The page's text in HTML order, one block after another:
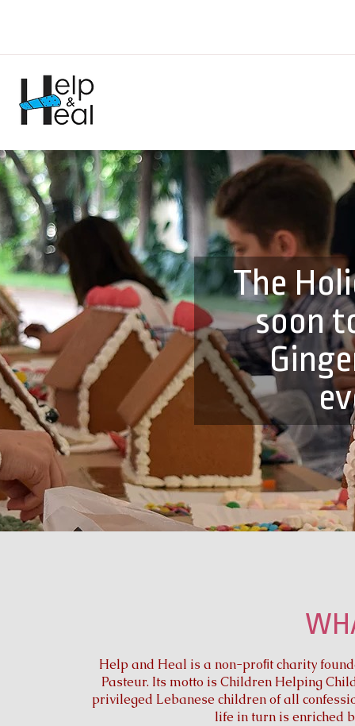
The
soon
Help and Heal is a non-proﬁt charity
Pasteur. Its motto is Children Helping
privileged Lebanese children of all
life in turn is enriched